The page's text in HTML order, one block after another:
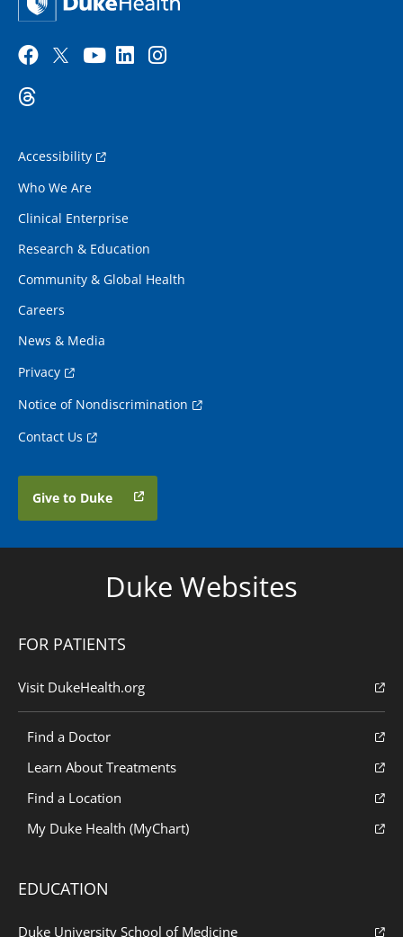
Accessibility
Who We Are
Clinical Enterprise
Research & Education
Community & Global Health
Careers
News & Media
Privacy
Notice of Nondiscrimination
Contact Us
Give to Duke
Duke Websites
FOR PATIENTS
Visit DukeHealth.org
Find a Doctor
Learn About Treatments
Find a Location
My Duke Health (MyChart)
EDUCATION
Duke University School of Medicine